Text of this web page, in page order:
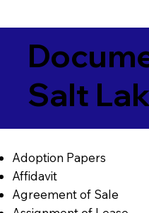
Salt
Adoption Papers
Affidavit
Agreement of Sale